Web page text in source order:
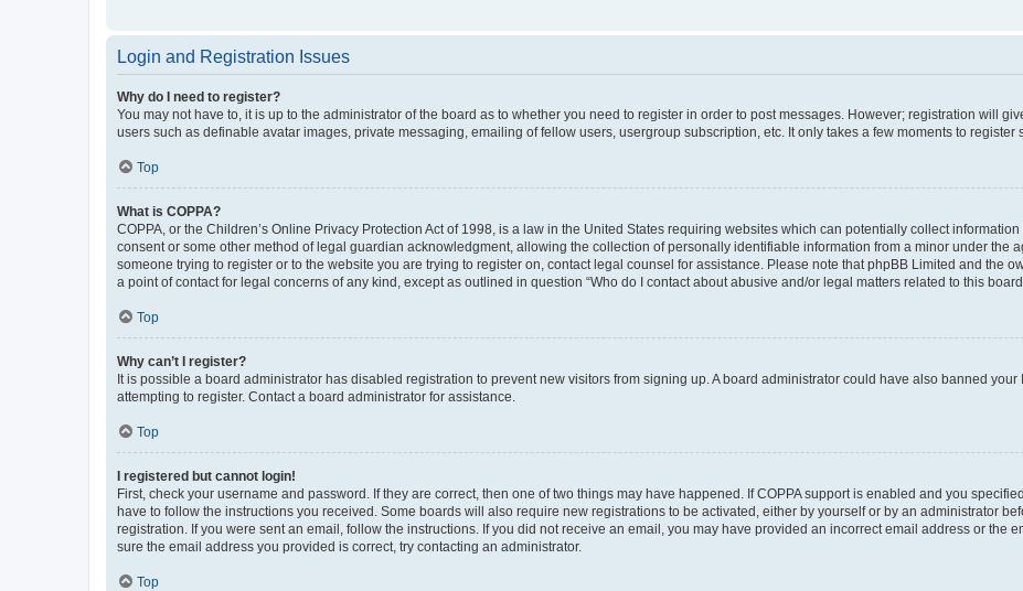
Login and Registration Issues
Why do I need to register?
You may not have to, it is up to the administrator of the board as to whether you need to register in order to post messages. However; registration will
users such as definable avatar images, private messaging, emailing of fellow users, usergroup subscription, etc. It only takes a few moments to register
Top
What is COPPA?
COPPA, or the Children’s Online Privacy Protection Act of 1998, is a law in the United States requiring websites which can potentially collect
consent or some other method of legal guardian acknowledgment, allowing the collection of personally identifiable information from a minor under the
someone trying to register or to the website you are trying to register on, contact legal counsel for assistance. Please note that phpBB Limited and the
a point of contact for legal concerns of any kind, except as outlined in question “Who do I contact about abusive and/or legal matters related to this
Top
Why can’t I register?
It is possible a board administrator has disabled registration to prevent new visitors from signing up. A board administrator could have also banned
attempting to register. Contact a board administrator for assistance.
Top
I registered but cannot login!
First, check your username and password. If they are correct, then one of two things may have happened. If COPPA support is enabled and you
have to follow the instructions you received. Some boards will also require new registrations to be activated, either by yourself or by an administrator
registration. If you were sent an email, follow the instructions. If you did not receive an email, you may have provided an incorrect email address or the
sure the email address you provided is correct, try contacting an administrator.
Top